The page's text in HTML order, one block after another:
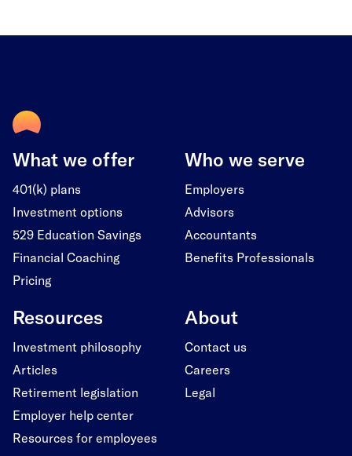
What we offer
401(k) plans
Investment options
529 Education Savings
Financial Coaching
Pricing
Who we serve
Employers
Advisors
Accountants
Benefits Professionals
Resources
Investment philosophy
Articles
Retirement legislation
Employer help center
Resources for employees
About
Contact us
Careers
Legal